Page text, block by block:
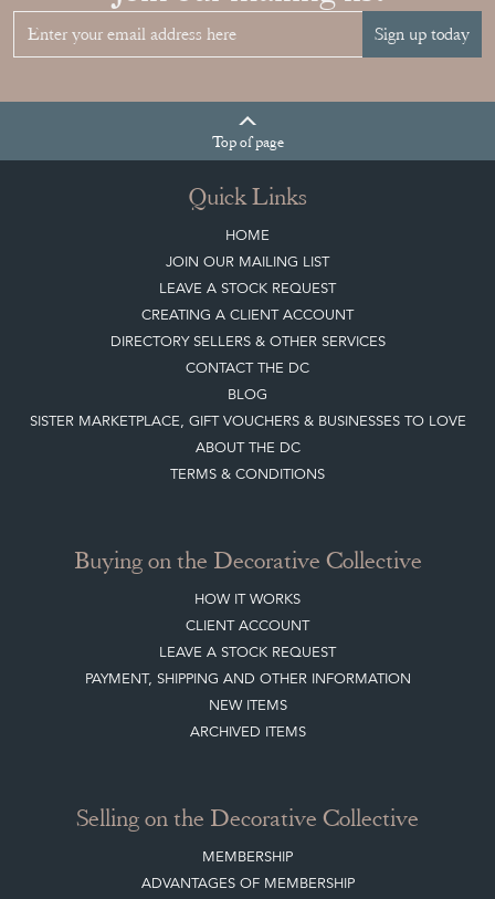
Sign up today
Topof page
Quick Links
HOME
JOIN OUR MAILING LIST
LEAVE A STOCK REQUEST
CREATING A CLIENT ACCOUNT
DIRECTORY SELLERS & OTHER SERVICES
CONTACT THE DC
BLOG
SISTER MARKETPLACE, GIFT VOUCHERS & BUSINESSES TO LOVE
ABOUT THE DC
TERMS & CONDITIONS
Buying on the Decorative Collective
HOW IT WORKS
CLIENT ACCOUNT
LEAVE A STOCK REQUEST
PAYMENT, SHIPPING AND OTHER INFORMATION
NEW ITEMS
ARCHIVED ITEMS
Selling on the Decorative Collective
MEMBERSHIP
ADVANTAGES OF MEMBERSHIP